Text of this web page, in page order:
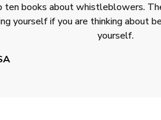
ten books about whistleblowers.
yourself if you are thinking about
yourself.